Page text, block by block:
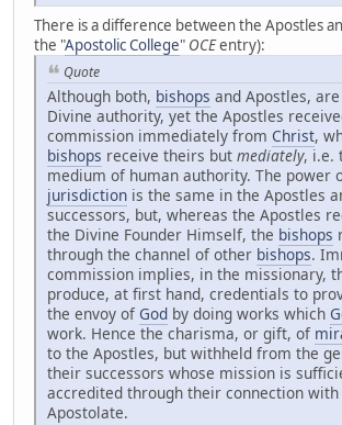
There is a difference between the Apostles
the "Apostolic College" OCEentry):
Quote
Although both, bishops and Apostles,
Divine authority, yet the Apostles
commission immediately from Christ,
bishops receive theirs but mediately, i.e.
medium of human authority. The power
jurisdiction is the same in the Apostles
successors, but, whereas the Apostles
the Divine Founder Himself, the bishops
through the channel of other bishops.
commission implies, in the missionary,
produce, at first hand, credentials to
the envoy of God by doing works which
work. Hence the charisma, or gift, of
to the Apostles, but withheld from the
their successors whose mission is
accredited through their connection
Apostolate.